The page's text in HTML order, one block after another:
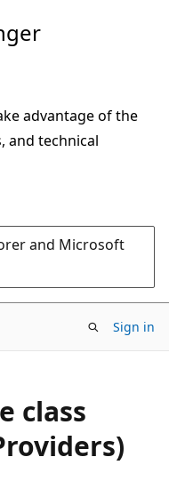
advantage of the
and technical
and Microsoft
Sign in
class